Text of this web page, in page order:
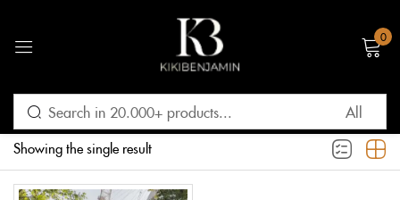
0
Showing the single result
Filter Default sorting
Sign in